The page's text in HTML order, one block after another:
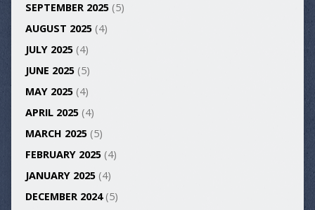
SEPTEMBER 2025(5)
AUGUST 2025(4)
JULY 2025(4)
JUNE 2025(5)
MAY 2025(4)
APRIL 2025(4)
MARCH 2025(5)
FEBRUARY 2025(4)
JANUARY 2025(4)
DECEMBER 2024(5)